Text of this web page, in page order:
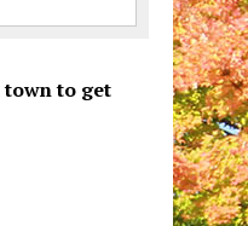
to get